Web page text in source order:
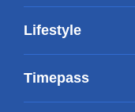
Lifestyle
Timepass